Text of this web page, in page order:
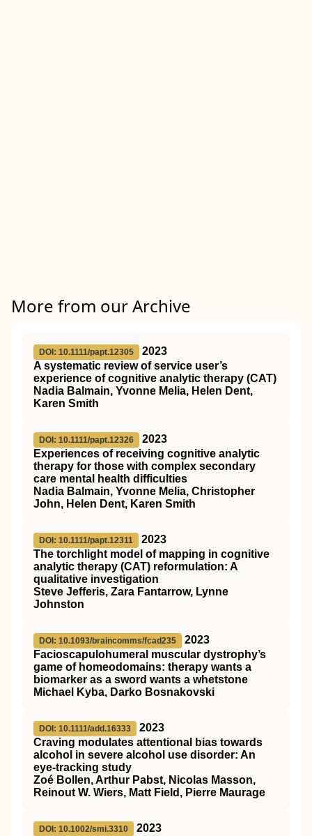
More from our Archive
DOI: 10.1111/papt.12305
2023
A systematic review of service user’s
experience of cognitive analytic therapy (CAT)
Nadia Balmain, Yvonne Melia, Helen Dent,
Karen Smith
DOI: 10.1111/papt.12326
2023
Experiences of receiving cognitive analytic
therapy for those with complex secondary
care mental health difficulties
Nadia Balmain, Yvonne Melia, Christopher
John, Helen Dent, Karen Smith
DOI: 10.1111/papt.12311
2023
The torchlight model of mapping in cognitive
analytic therapy (CAT) reformulation: A
qualitative investigation
Steve Jefferis, Zara Fantarrow, Lynne
Johnston
DOI: 10.1093/braincomms/fcad235
2023
Facioscapulohumeral muscular dystrophy’s
game of homeodomains: therapy wants a
biomarker as a sword wants a whetstone
Michael Kyba, Darko Bosnakovski
DOI: 10.1111/add.16333
2023
Craving modulates attentional bias towards
alcohol in severe alcohol use disorder: An
eye‐tracking study
Zoé Bollen, Arthur Pabst, Nicolas Masson,
Reinout W. Wiers, Matt Field, Pierre Maurage
DOI: 10.1002/smi.3310
2023